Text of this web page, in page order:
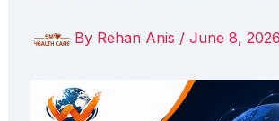
By Rehan Anis / June 8, 2026